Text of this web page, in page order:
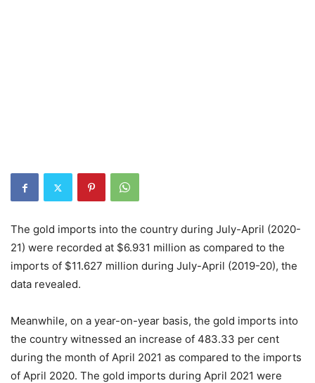
The gold imports into the country during July-April (2020-
21) were recorded at $6.931 million as compared to the
imports of $11.627 million during July-April (2019-20), the
data revealed.
Meanwhile, on a year-on-year basis, the gold imports into
the country witnessed an increase of 483.33 per cent
during the month of April 2021 as compared to the imports
of April 2020. The gold imports during April 2021 were